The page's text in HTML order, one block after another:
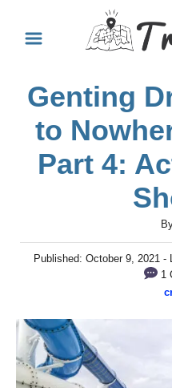
Genting
to
Part 4:
P
e
d
o
n
Published: October 9, 2021 -
1
C